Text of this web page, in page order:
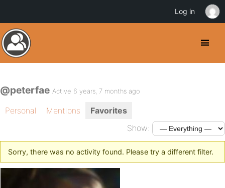
@peterfae Active 6 years, 7 months ago
Personal Mentions
Favorites
Show:
Sorry, there was no activity found. Please try a different filter.
Log in